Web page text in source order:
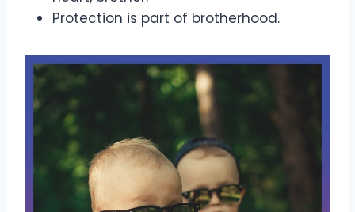
Protection is part of brotherhood.